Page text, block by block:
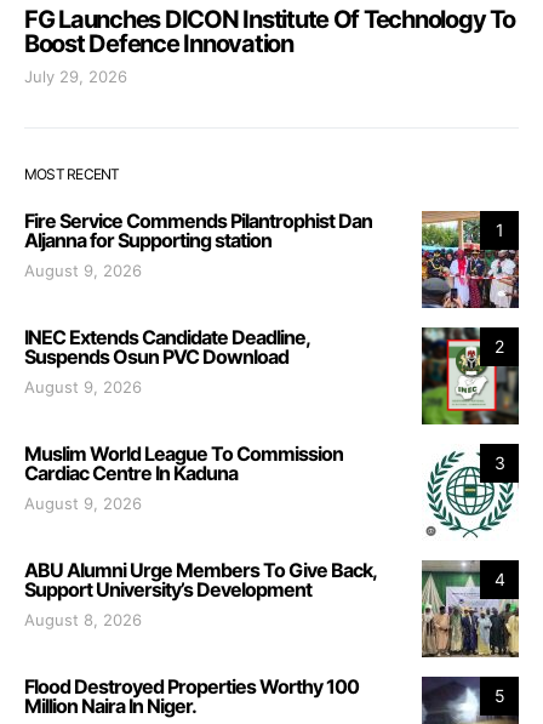
FG Launches DICON Institute Of Technology To
Boost Defence Innovation
July 29, 2026
MOST RECENT
1
Fire Service Commends Pilantrophist Dan
Aljanna for Supporting station
August 9, 2026
2
INEC Extends Candidate Deadline,
Suspends Osun PVC Download
August 9, 2026
3
Muslim World League To Commission
Cardiac Centre In Kaduna
August 9, 2026
4
ABU Alumni Urge Members To Give Back,
Support University’s Development
August 8, 2026
5
Flood Destroyed Properties Worthy 100
Million Naira In Niger.